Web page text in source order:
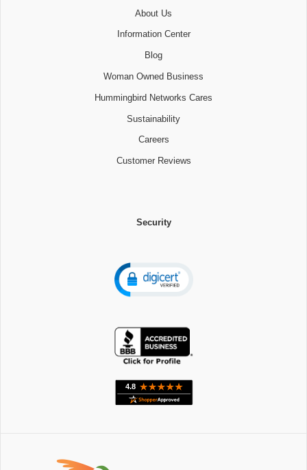
About Us
Information Center
Blog
Woman Owned Business
Hummingbird Networks Cares
Sustainability
Careers
Customer Reviews
Security